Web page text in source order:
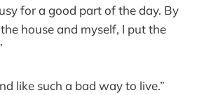
for a good part of the day. By
house and myself, I put the
like such a bad way to live.”